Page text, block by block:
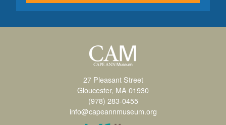
27 Pleasant Street
Gloucester, MA 01930
(978) 283-0455
info@capeannmuseum.org